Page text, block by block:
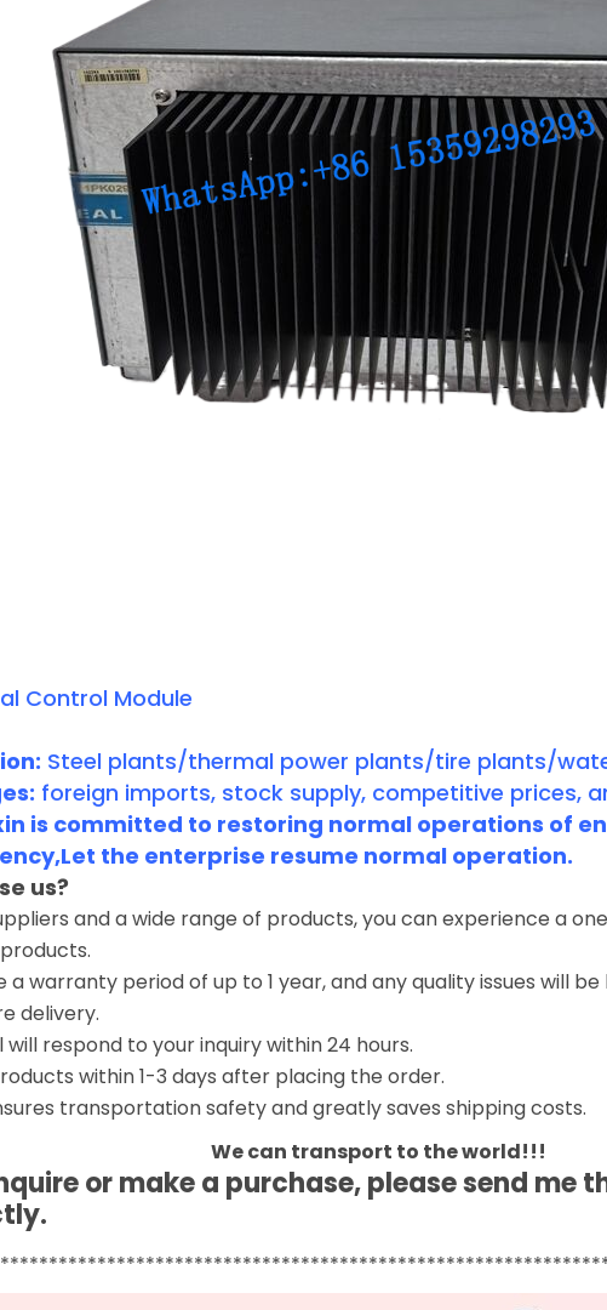
Control Module
Steel plants/thermal power plants/tire plants/
foreign imports, stock supply, competitive prices,
is committed to restoring normal operations of
the enterprise resume normal operation.
us?
and a wide range of products, you can experience a
a warranty period of up to 1 year, and any quality issues will
delivery.
respond to your inquiry within 24 hours.
within 1-3 days after placing the order.
transportation safety and greatly saves shipping costs.
We can transport to the world!!!
or make a purchase, please send me